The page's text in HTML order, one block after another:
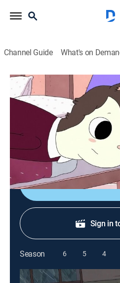
Channel Guide What's on
Summer Camp Island
S1 E39 | Spell Crushers
Animated, Children,
Hedgehog tries to get over a
her focus on magic.
Shop
Sign in
Season 6 5 4